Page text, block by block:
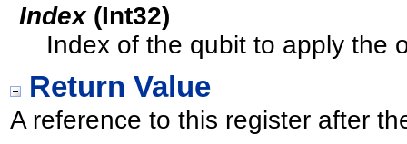
Index(Int32)
Index of the qubit to apply the
Return Value
A reference to this register after